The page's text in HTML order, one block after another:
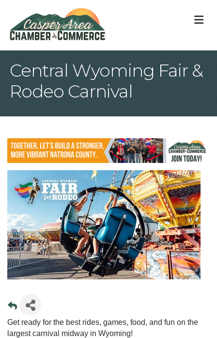
Central Wyoming Fair &
Rodeo Carnival
Get ready for the best rides, games, food, and fun on the
largest carnival midway in Wyoming!